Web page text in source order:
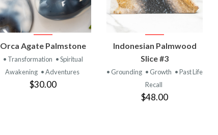
VIEW
PRODUCT
Orca Agate Palmstone
• Transformation • Spiritual
Awakening • Adventures
$30.00
VIEW
PRODUCT
Indonesian Palmwood
Slice #3
• Grounding • Growth • Past Life
Recall
$48.00